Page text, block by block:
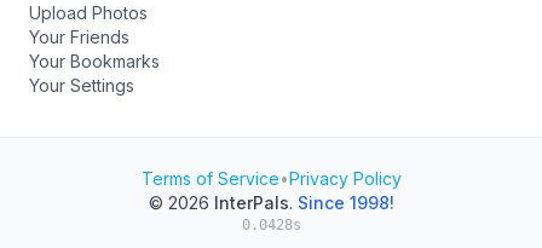
Upload Photos
Your Friends
Your Bookmarks
Your Settings
Terms of Service•Privacy Policy
© 2026 InterPals. Since 1998!
0.0428s